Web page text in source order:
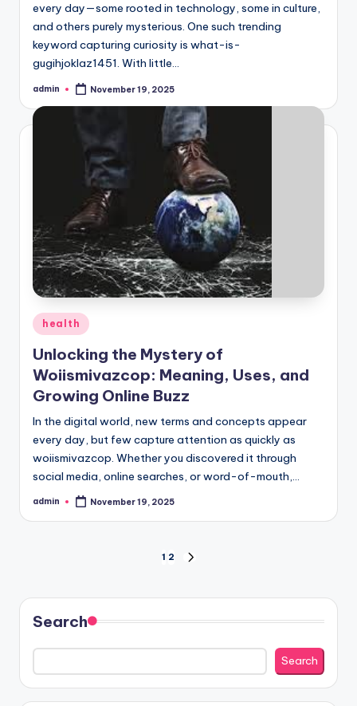
every day—some rooted in technology, some in culture,
and others purely mysterious. One such trending
keyword capturing curiosity is what-is-
gugihjoklaz1451. With little…
Posted
admin November 19, 2025
Posted
in
health
Unlocking the Mystery of
Woiismivazcop: Meaning, Uses, and
Growing Online Buzz
In the digital world, new terms and concepts appear
every day, but few capture attention as quickly as
woiismivazcop. Whether you discovered it through
social media, online searches, or word-of-mouth,…
Posted
admin November 19, 2025
pagination
1 2
Search
Search